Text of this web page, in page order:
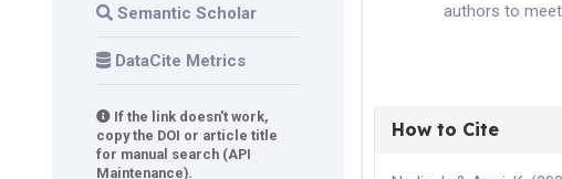
Semantic Scholar
DataCite Metrics
If the link doesn't work,
copy the DOI or article title
for manual search (API
Maintenance).
authors to
How to Cite